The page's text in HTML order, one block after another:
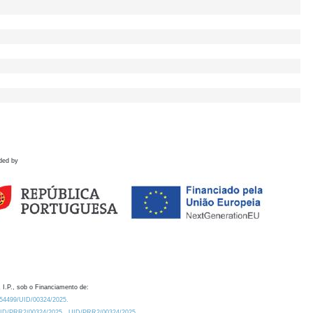
by
I.P., sob o Financiamento de:
UID/00324/2025.